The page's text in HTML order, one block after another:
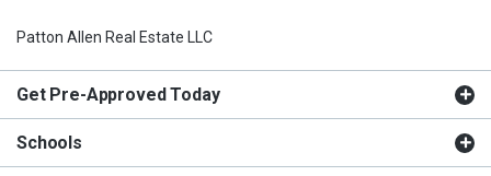
Patton Allen Real Estate LLC
Get Pre-Approved Today
Schools